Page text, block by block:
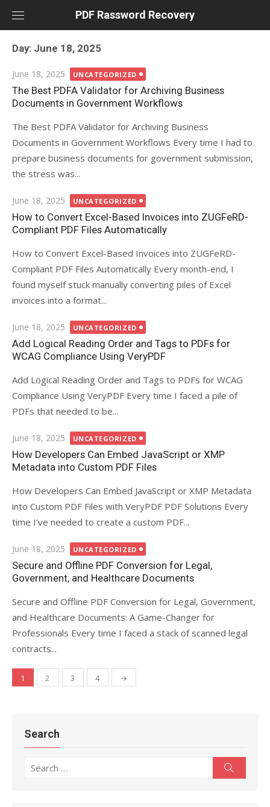
PDF Rassword Recovery
Day: June 18, 2025
Posted
on
June 18, 2025 UNCATEGORIZED
The Best PDFA Validator for Archiving Business
Documents in Government Workflows
The Best PDFA Validator for Archiving Business
Documents in Government Workflows Every time I had to
prepare business documents for government submission,
the stress was...
Posted
on
June 18, 2025 UNCATEGORIZED
How to Convert Excel-Based Invoices into ZUGFeRD-
Compliant PDF Files Automatically
How to Convert Excel-Based Invoices into ZUGFeRD-
Compliant PDF Files Automatically Every month-end, I
found myself stuck manually converting piles of Excel
invoices into a format...
Posted
on
June 18, 2025 UNCATEGORIZED
Add Logical Reading Order and Tags to PDFs for
WCAG Compliance Using VeryPDF
Add Logical Reading Order and Tags to PDFs for WCAG
Compliance Using VeryPDF Every time I faced a pile of
PDFs that needed to be...
Posted
on
June 18, 2025 UNCATEGORIZED
How Developers Can Embed JavaScript or XMP
Metadata into Custom PDF Files
How Developers Can Embed JavaScript or XMP Metadata
into Custom PDF Files with VeryPDF PDF Solutions Every
time I’ve needed to create a custom PDF...
Posted
on
June 18, 2025 UNCATEGORIZED
Secure and Offline PDF Conversion for Legal,
Government, and Healthcare Documents
Secure and Offline PDF Conversion for Legal, Government,
and Healthcare Documents: A Game-Changer for
Professionals Every time I faced a stack of scanned legal
contracts...
Posts
1 2 3 4 →
Search
Search